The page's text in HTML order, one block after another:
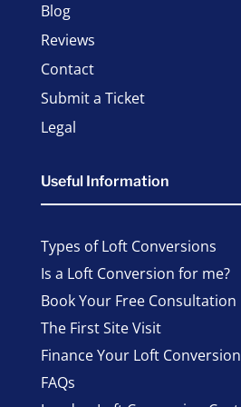
Blog
Reviews
Contact
Submit a Ticket
Legal
Useful Information
Types of Loft Conversions
Is a Loft Conversion for me?
Book Your Free Consultation
The First Site Visit
Finance Your Loft Conversion
FAQs